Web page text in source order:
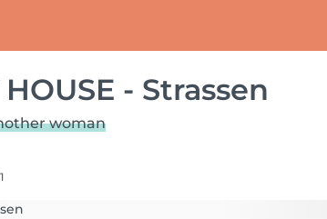
- Strassen
woman